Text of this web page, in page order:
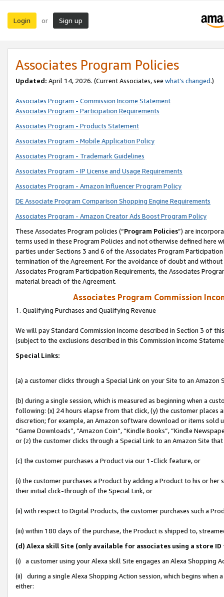
Login or Sign up
Associates Program Policies
Updated: April 14, 2026. (Current Associates, see what’s changed.)
Associates Program - Commission Income Statement
Associates Program - Participation Requirements
Associates Program - Products Statement
Associates Program - Mobile Application Policy
Associates Program - Trademark Guidelines
Associates Program - IP License and Usage Requirements
Associates Program - Amazon Influencer Program Policy
DE Associate Program Comparison Shopping Engine Requirements
Associates Program - Amazon Creator Ads Boost Program Policy
These Associates Program policies (“Program Policies”) are
terms used in these Program Policies and not otherwise defined
parties under Sections 3 and 6 of the Associates Program
termination of the Agreement. For the avoidance of doubt and
Associates Program Participation Requirements, the Associates
material breach of the Agreement.
Associates Program Commission
1. Qualifying Purchases and Qualifying Revenue
We will pay Standard Commission Income described in Section 3 of
(subject to the exclusions described in this Commission Income
Special Links:
(a) a customer clicks through a Special Link on your Site to an Amazon
(b) during a single session, which is measured as beginning when a
following: (x) 24 hours elapse from that click, (y) the customer
discretion; for example, an Amazon software download or items sold
“Game Downloads”, “Amazon Coin”, “Kindle Books”, “Kindle
or (z) the customer clicks through a Special Link to an Amazon Site
(c) the customer purchases a Product via our 1-Click feature, or
(i) the customer purchases a Product by adding a Product to his or
their initial click-through of the Special Link, or
(ii) with respect to Digital Products, the customer purchases such a
(iii) within 180 days of the purchase, the Product is shipped to,
(d) Alexa skill Site (only available for associates using a store
(i) a customer using your Alexa skill Site engages an Alexa Shopping
(ii) during a single Alexa Shopping Action session, which begins when
either: